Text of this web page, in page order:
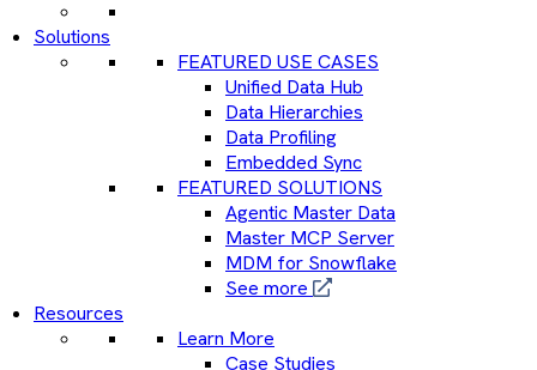
Solutions
FEATURED USE CASES
Unified Data Hub
Data Hierarchies
Data Profiling
Embedded Sync
FEATURED SOLUTIONS
Agentic Master Data
Master MCP Server
MDM for Snowflake
See more
Resources
Learn More
Case Studies